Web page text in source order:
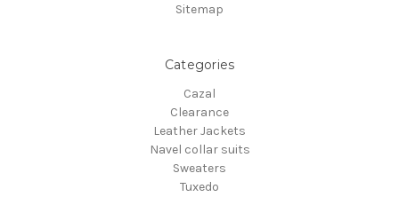
Sitemap
Categories
Cazal
Clearance
Leather Jackets
Navel collar suits
Sweaters
Tuxedo